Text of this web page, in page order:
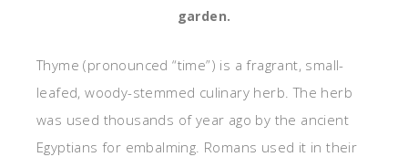
garden.
Thyme (pronounced “time”) is a fragrant, small-
leafed, woody-stemmed culinary herb. The herb
was used thousands of year ago by the ancient
Egyptians for embalming. Romans used it in their